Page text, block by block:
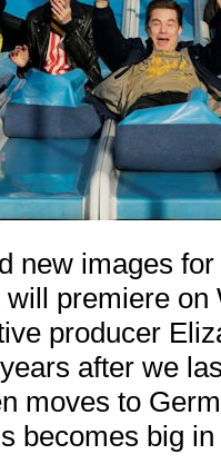
new images
will premiere on
producer
after we
moves to
becomes big